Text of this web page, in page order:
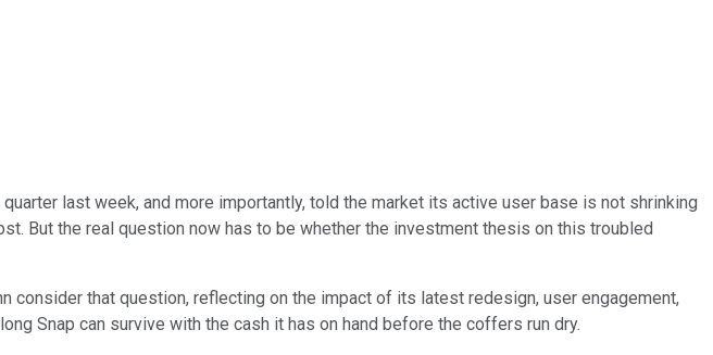
last week, and more importantly, told the market its active user base is not shrinking
But the real question now has to be whether the investment thesis on this troubled
consider that question, reflecting on the impact of its latest redesign, user engagement,
Snap can survive with the cash it has on hand before the coffers run dry.